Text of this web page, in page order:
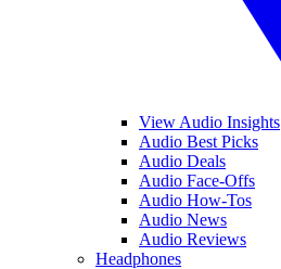
View Audio Insights
Audio Best Picks
Audio Deals
Audio Face-Offs
Audio How-Tos
Audio News
Audio Reviews
Headphones